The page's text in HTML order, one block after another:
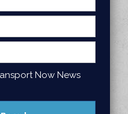
Now News